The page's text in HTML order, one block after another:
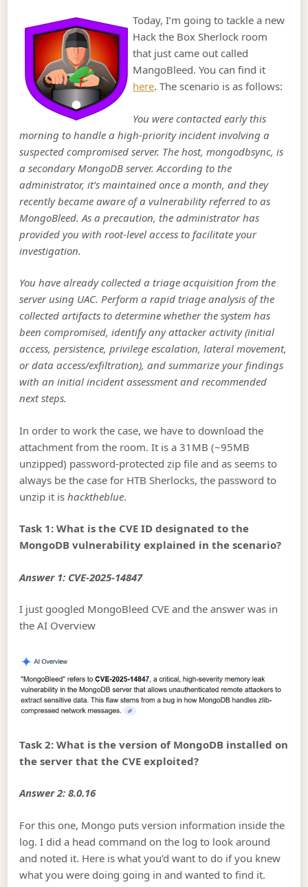
Today, I’m going to tackle a new
Hack the Box Sherlock room
that just came out called
MangoBleed. You can find it
here. The scenario is as follows:
You were contacted early this
morning to handle a high-priority incident involving a
suspected compromised server. The host, mongodbsync, is
a secondary MongoDB server. According to the
administrator, it’s maintained once a month, and they
recently became aware of a vulnerability referred to as
MongoBleed. As a precaution, the administrator has
provided you with root-level access to facilitate your
investigation.
You have already collected a triage acquisition from the
server using UAC. Perform a rapid triage analysis of the
collected artifacts to determine whether the system has
been compromised, identify any attacker activity (initial
access, persistence, privilege escalation, lateral movement,
or data access/exfiltration), and summarize your findings
with an initial incident assessment and recommended
next steps.
In order to work the case, we have to download the
attachment from the room. It is a 31MB (~95MB
unzipped) password-protected zip file and as seems to
always be the case for HTB Sherlocks, the password to
unzip it ishacktheblue.
Task 1: What is the CVE ID designated to the
MongoDB vulnerability explained in the scenario?
Answer 1: CVE-2025-14847
I just googled MongoBleed CVE and the answer was in
the AI Overview
Task 2: What is the version of MongoDB installed on
the server that the CVE exploited?
Answer 2: 8.0.16
For this one, Mongo puts version information inside the
log. I did a head command on the log to look around
and noted it. Here is what you’d want to do if you knew
what you were doing going in and wanted to find it.